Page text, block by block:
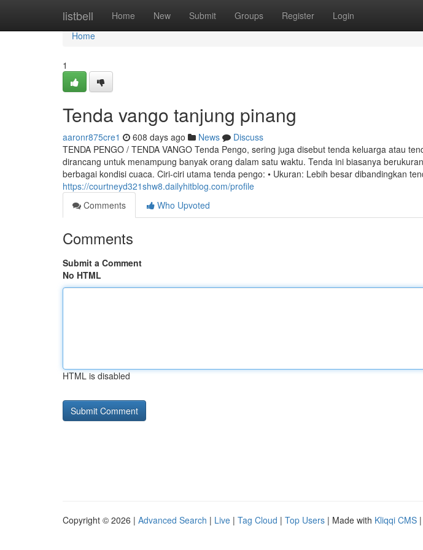
listbell Home New Submit Groups Register Login
Home
Home
1
Tenda vango tanjung pinang
aaronr875cre1 608 days ago News
Discuss
TENDA PENGO / TENDA VANGO Tenda Pengo, sering juga disebut tenda keluarga atau
dirancang untuk menampung banyak orang dalam satu waktu. Tenda ini biasanya
berbagai kondisi cuaca. Ciri-ciri utama tenda pengo: • Ukuran: Lebih besar dibandingkan
https://courtneyd321shw8.dailyhitblog.com/profile
Comments
Who Upvoted
Comments
Submit a Comment
No HTML
HTML is disabled
Copyright © 2026 | Advanced Search | Live | Tag Cloud | Top Users | Made with Kliqqi CMS |